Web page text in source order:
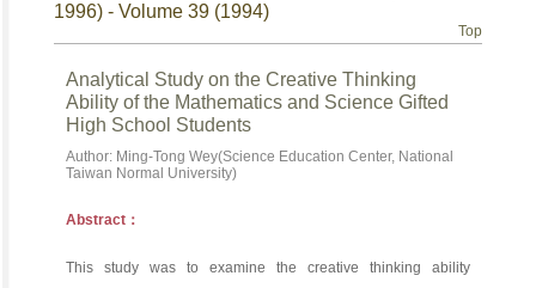
1996) - Volume 39 (1994)
Top
Analytical Study on the Creative Thinking
Ability of the Mathematics and Science Gifted
High School Students
Author: Ming-Tong Wey(Science Education Center, National
Taiwan Normal University)
Abstract：
This study was to examine the creative thinking ability